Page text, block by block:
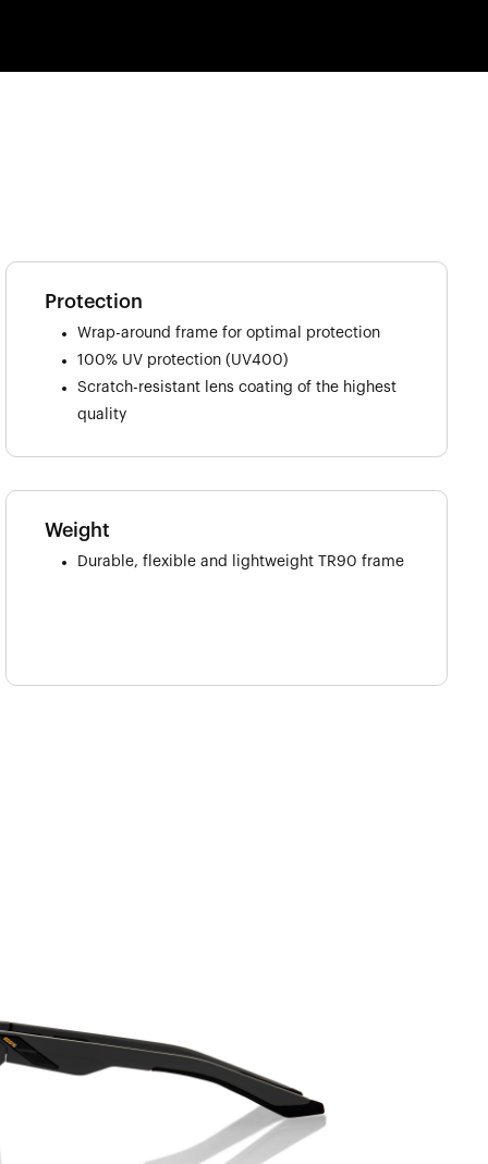
Protection
Wrap-around frame for optimal protection
100% UV protection (UV400)
Scratch-resistant lens coating of the highest
quality
Weight
Durable, flexible and lightweight TR90 frame